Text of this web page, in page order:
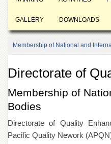
Vision
Mission
&
Directions
ADMINISTRATION
Overview
Authorities
the
University
GALLERY DOWNLOADS
Membership of National and
Directorate of
Membership of
Bodies
Directorate of Quality
Pacific Quality Nework